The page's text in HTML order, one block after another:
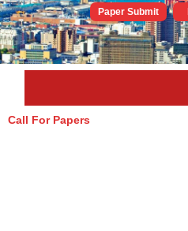
Paper Submit
Call For Papers